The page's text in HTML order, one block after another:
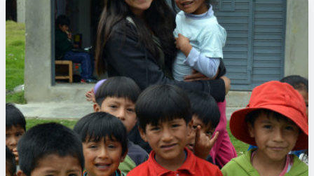
Free beverages Yes **
Persons per room 1-4
Wifi in public areas Yes
Laundry facilities Yes ***